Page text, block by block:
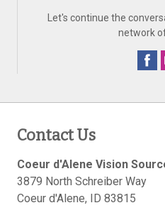
Let's continue the
network
Contact Us
Coeur d'Alene Vision
3879 North Schreiber Way
Coeur d'Alene, ID 83815